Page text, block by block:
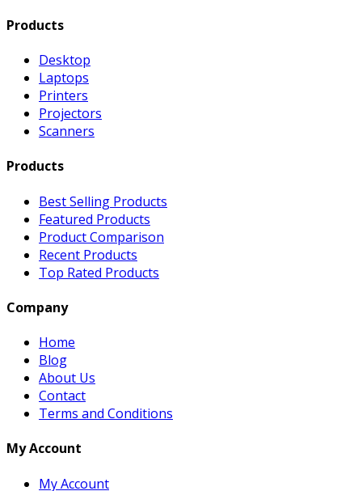
Products
Desktop
Laptops
Printers
Projectors
Scanners
Products
Best Selling Products
Featured Products
Product Comparison
Recent Products
Top Rated Products
Company
Home
Blog
About Us
Contact
Terms and Conditions
My Account
My Account